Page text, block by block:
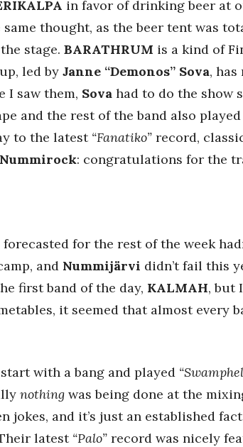
in favor of drinking beer at
thought, as the beer tent was
stage. BARATHRUM is a kind of
led by Janne “Demonos” Sova, has
I saw them, Sova had to do the show
and the rest of the band also
to the latest “Fanatiko” record,
Nummirock: congratulations for the
for the rest of the week
and Nummijärvi didn’t fail this
first band of the day, KALMAH, but
it seemed that almost every
with a bang and played
nothing was being done at the
and it’s just an established
latest “Palo” record was nicely